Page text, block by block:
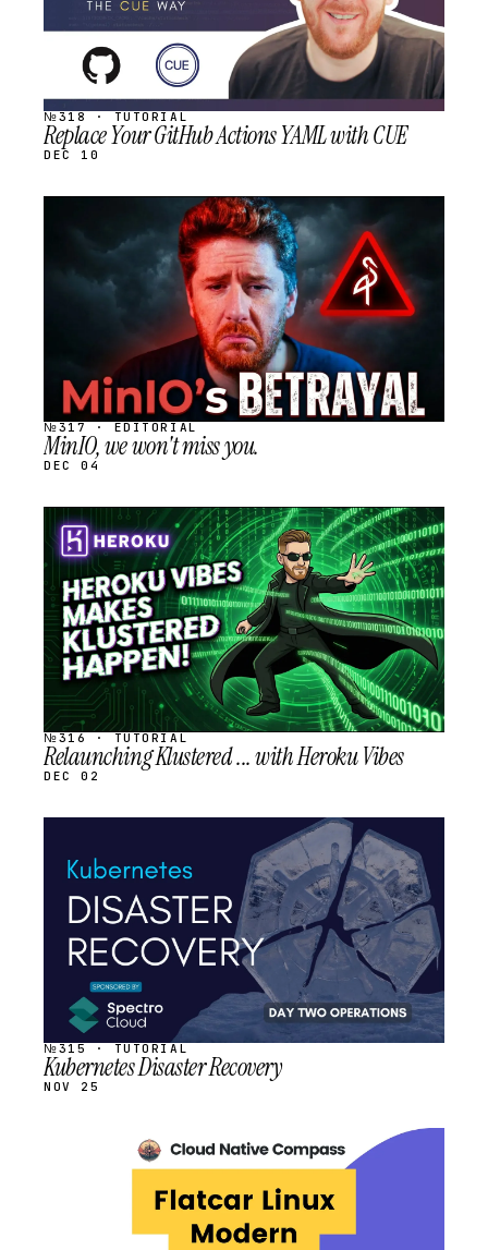
№318 · TUTORIAL
Replace Your GitHub Actions YAML with CUE
DEC 10
SCHEDULED
№317 · EDITORIAL
MinIO, we won't miss you.
DEC 04
STREAM
SCHEDULED
№316 · TUTORIAL
Relaunching Klustered ... with Heroku Vibes
DEC 02
SCHEDULED
№315 · TUTORIAL
Kubernetes Disaster Recovery
NOV 25
SCHEDULED